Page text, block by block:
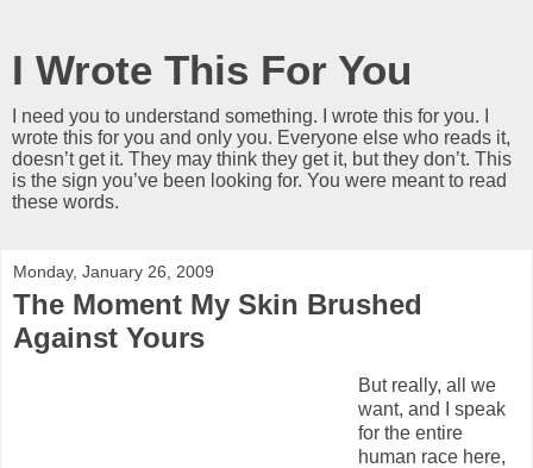
I Wrote This For You
I need you to understand something. I wrote this for you. I
wrote this for you and only you. Everyone else who reads it,
doesn’t get it. They may think they get it, but they don’t. This
is the sign you’ve been looking for. You were meant to read
these words.
Monday, January 26, 2009
The Moment My Skin Brushed
Against Yours
But really, all we
want, and I speak
for the entire
human race here,